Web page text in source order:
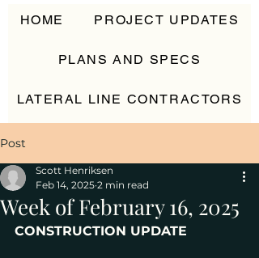
HOME PROJECT UPDATES
PLANS AND SPECS
LATERAL LINE CONTRACTORS
Post
Week of February 16, 2025
Scott Henriksen
Feb 14, 2025 2 min read
CONSTRUCTION UPDATE